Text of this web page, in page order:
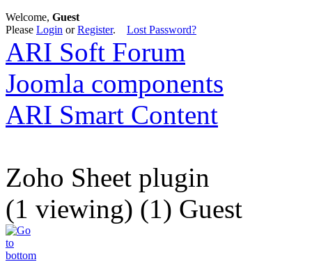
Welcome, Guest
Please Login orRegister. Lost Password?
ARI Soft Forum
Joomla components
ARI Smart Content
Zoho Sheet plugin
(1 viewing) (1) Guest